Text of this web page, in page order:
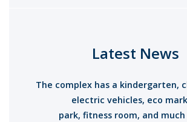
Latest News
The complex has a kindergarten,
electric vehicles, eco
park, fitness room, and